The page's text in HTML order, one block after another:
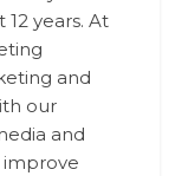
years. At
and
our
and